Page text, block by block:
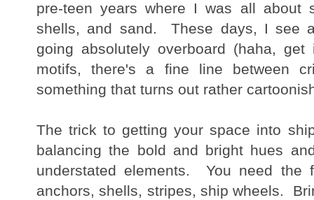
pre-teen years where I was all about
shells, and sand. These days, I see
going absolutely overboard (haha,
motifs, there's a fine line between
something that turns out rather
The trick to getting your space into
balancing the bold and bright hues
understated elements. You need the
anchors, shells, stripes, ship wheels.